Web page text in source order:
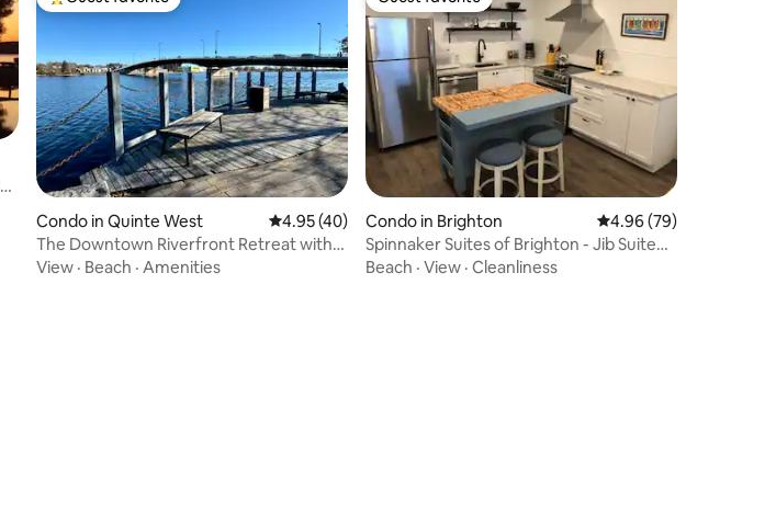
Top guest favorite
Condo in Quinte West 4.95 out of 5 average rating, 40 reviews
4.95 (40)
The Downtown Riverfront Retreat with
Rooftop Patio
View · Beach · Amenities
Guest favorite
Condo in Brighton 4.96 out of 5 average
4.96 (79)
Spinnaker Suites of Brighton - Jib Suite
No. 3
Beach · View · Cleanliness